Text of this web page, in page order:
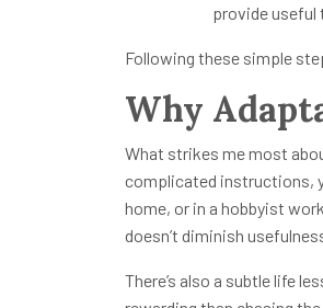
provide useful
Following these simple
Why
What strikes me most
complicated instructions,
home, or in a hobbyist
doesn’t diminish
There’s also a subtle life